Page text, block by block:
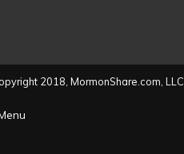
2018, MormonShare.com, LLC.